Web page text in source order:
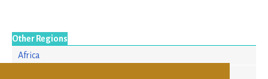
Other Regions
Africa